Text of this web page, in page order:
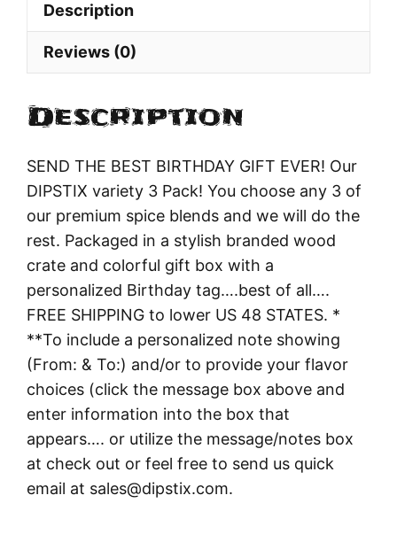
Description
Reviews (0)
Description
SEND THE BEST BIRTHDAY GIFT EVER! Our
DIPSTIX variety 3 Pack! You choose any 3 of
our premium spice blends and we will do the
rest. Packaged in a stylish branded wood
crate and colorful gift box with a
personalized Birthday tag….best of all….
FREE SHIPPING to lower US 48 STATES. *
**To include a personalized note showing
(From: & To:) and/or to provide your flavor
choices (click the message box above and
enter information into the box that
appears…. or utilize the message/notes box
at check out or feel free to send us quick
email at sales@dipstix.com.